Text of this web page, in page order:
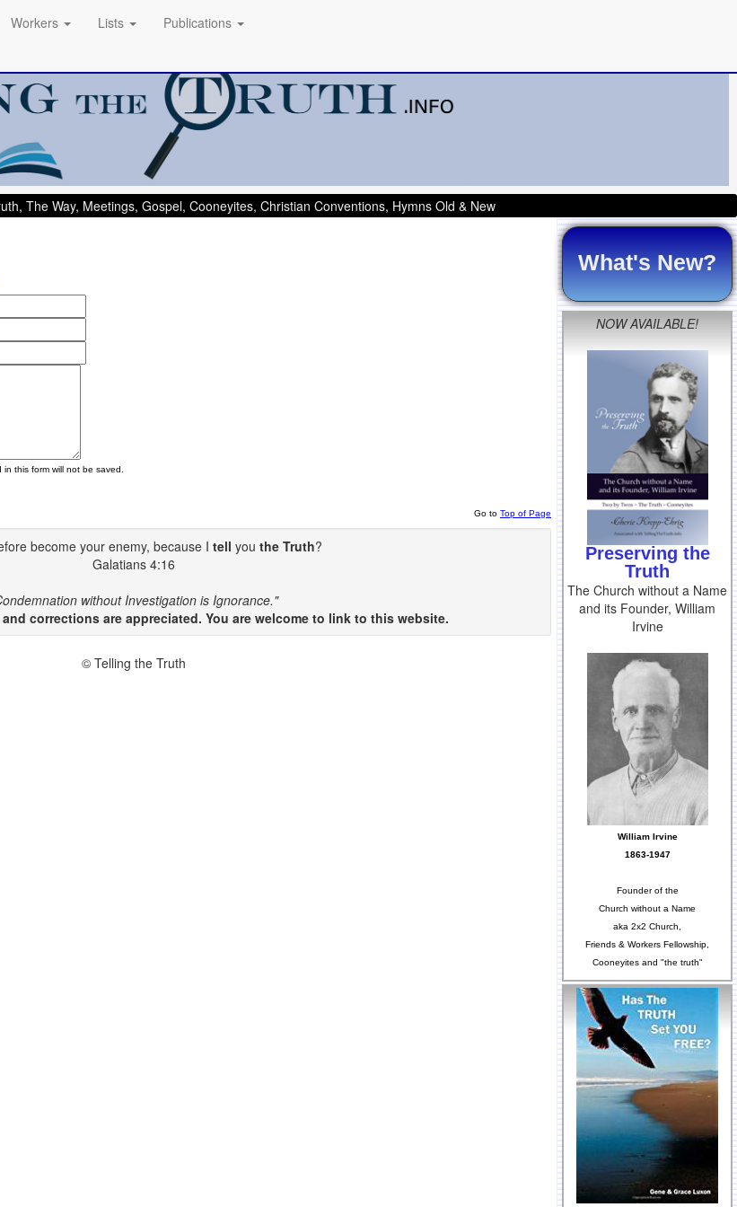
Workers Lists Publications
The Way, Meetings, Gospel, Cooneyites, Christian Conventions, Hymns Old & New
this form will not be saved.
Go to Top of Page
become your enemy, because I tell you the Truth?
Galatians 4:16
without Investigation is Ignorance."
corrections are appreciated. You are welcome to link to this website.
© Telling the Truth
What's New?
NOW AVAILABLE!
Preserving the
Truth
The Church without a Name
and its Founder, William
Irvine
William Irvine
1863-1947
Founder of the
Church without a Name
aka 2x2 Church,
Friends & Workers Fellowship,
Cooneyites and "the truth"